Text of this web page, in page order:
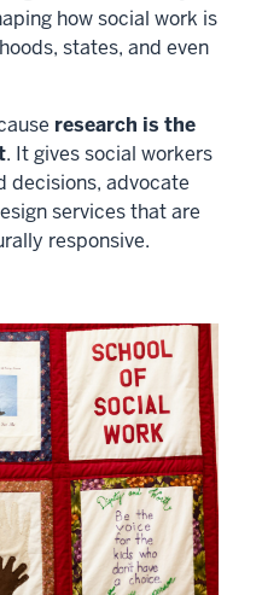
how social work is
states, and even
research is the
. It gives social workers
decisions, advocate
services that are
responsive.